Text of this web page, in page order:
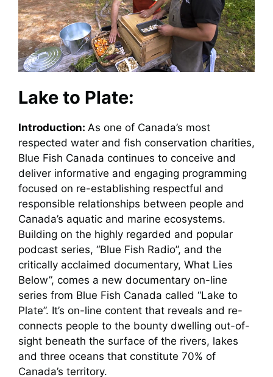
Lake to Plate:
Introduction: As one of Canada’s most
respected water and fish conservation charities,
Blue Fish Canada continues to conceive and
deliver informative and engaging programming
focused on re-establishing respectful and
responsible relationships between people and
Canada’s aquatic and marine ecosystems.
Building on the highly regarded and popular
podcast series, “Blue Fish Radio”, and the
critically acclaimed documentary, What Lies
Below”, comes a new documentary on-line
series from Blue Fish Canada called “Lake to
Plate”. It’s on-line content that reveals and re-
connects people to the bounty dwelling out-of-
sight beneath the surface of the rivers, lakes
and three oceans that constitute 70% of
Canada’s territory.